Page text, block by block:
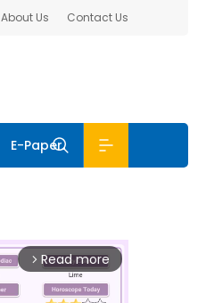
About Us Contact Us
E-Paper
arrow_forward_ios Read more